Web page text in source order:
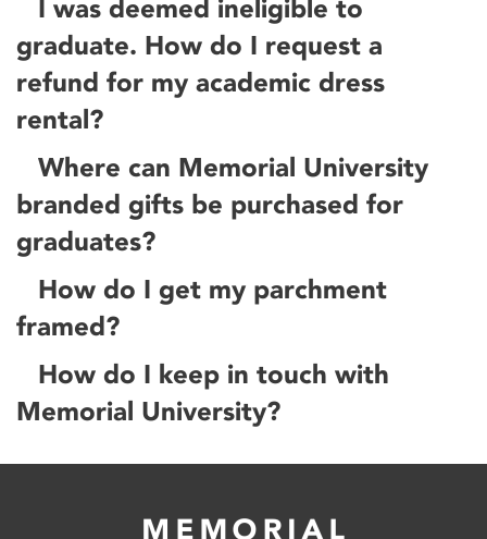
I was deemed ineligible to
graduate. How do I request a
refund for my academic dress
rental?
Where can Memorial University
branded gifts be purchased for
graduates?
How do I get my parchment
framed?
How do I keep in touch with
Memorial University?